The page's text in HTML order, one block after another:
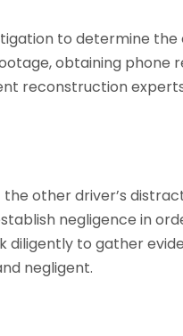
to determine
obtaining phone
reconstruction
other driver’s
negligence in
diligently to gather
negligent.